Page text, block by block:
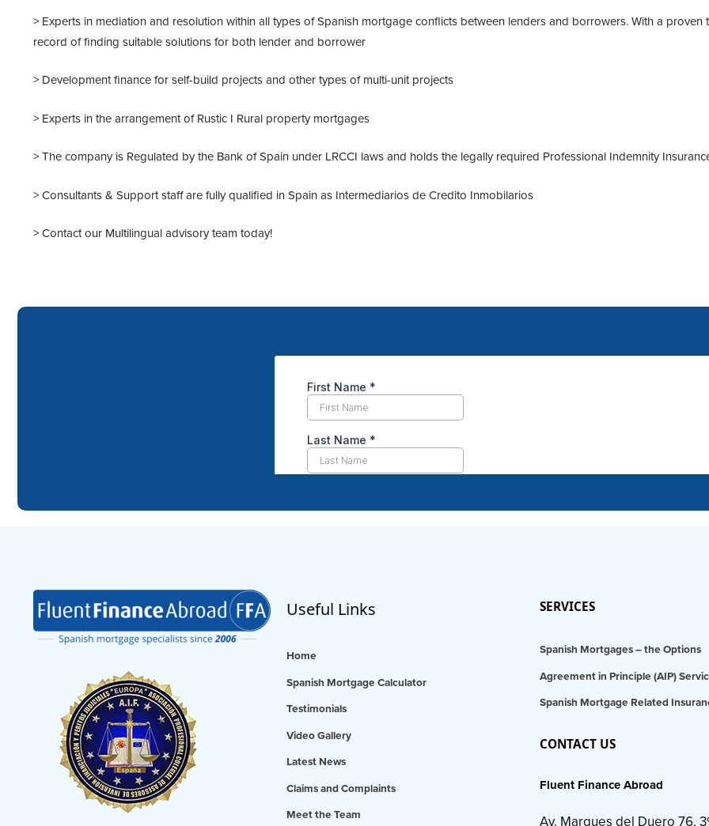
> Experts in mediation and resolution within all types of Spanish mortgage conflicts between lenders and borrowers. With a proven
record of finding suitable solutions for both lender and borrower
> Development finance for self-build projects and other types of multi-unit projects
> Experts in the arrangement of Rustic I Rural property mortgages
> The company is Regulated by the Bank of Spain under LRCCI laws and holds the legally required Professional Indemnity
> Consultants & Support staff are fully qualified in Spain as Intermediarios de Credito Inmobilarios
> Contact our Multilingual advisory team today!
Useful Links
Home
Spanish Mortgage Calculator
Testimonials
Video Gallery
Latest News
Claims and Complaints
Meet the Team
SERVICES
Spanish Mortgages – the Options
Agreement in Principle (AIP)
Spanish Mortgage Related
CONTACT US
Fluent Finance Abroad
Av. Marques del Duero 76,